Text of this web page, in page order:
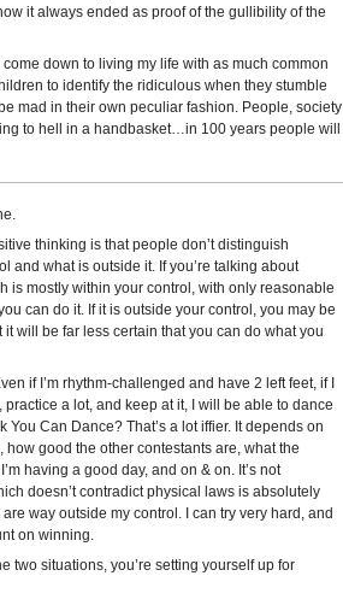
it always ended as proof of the gullibility of the
down to living my life with as much common
to identify the ridiculous when they stumble
mad in their own peculiar fashion. People, society
to hell in a handbasket…in 100 years people will
thinking is that people don’t distinguish
and what is outside it. If you’re talking about
is mostly within your control, with only reasonable
can do it. If it is outside your control, you may be
will be far less certain that you can do what you
if I’m rhythm-challenged and have 2 left feet, if I
a lot, and keep at it, I will be able to dance
You Can Dance? That’s a lot iffier. It depends on
good the other contestants are, what the
having a good day, and on & on. It’s not
doesn’t contradict physical laws is absolutely
way outside my control. I can try very hard, and
on winning.
two situations, you’re setting yourself up for